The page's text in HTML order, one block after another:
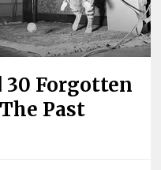
30 Forgotten
Past